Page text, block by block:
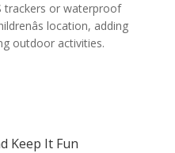
trackers or waterproof
location, adding
outdoor activities.
Keep It Fun